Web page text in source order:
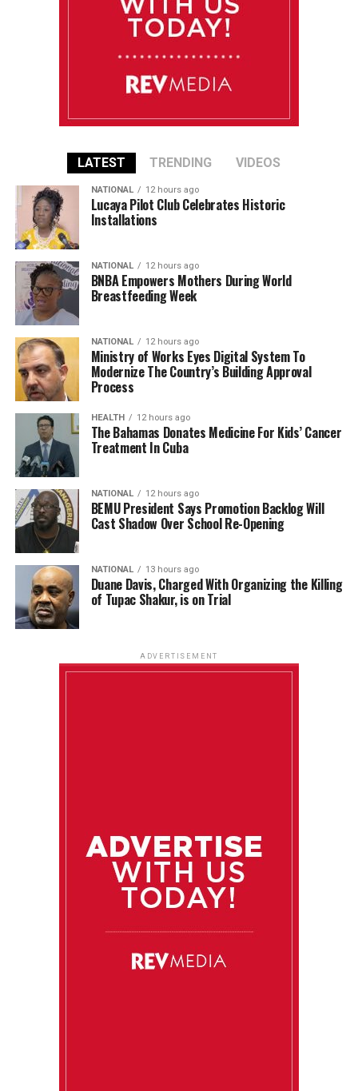
LATEST TRENDING VIDEOS
NATIONAL 12 hours ago
Lucaya Pilot Club Celebrates Historic
Installations
NATIONAL 12 hours ago
BNBA Empowers Mothers During World
Breastfeeding Week
NATIONAL 12 hours ago
Ministry of Works Eyes Digital System To
Modernize The Country’s Building Approval
Process
HEALTH 12 hours ago
The Bahamas Donates Medicine For Kids’ Cancer
Treatment In Cuba
NATIONAL 12 hours ago
BEMU President Says Promotion Backlog Will
Cast Shadow Over School Re-Opening
NATIONAL 13 hours ago
Duane Davis, Charged With Organizing the Killing
of Tupac Shakur, is on Trial
ADVERTISEMENT